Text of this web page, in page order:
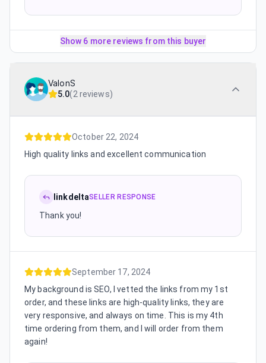
Show 6 more reviews from this buyer
ValonS
5.0(2 reviews)
October 22, 2024
High quality links and excellent communication
linkdeltaSELLER RESPONSE
Thank you!
September 17, 2024
My background is SEO, I vetted the links from my 1st
order, and these links are high-quality links, they are
very responsive, and always on time. This is my 4th
time ordering from them, and I will order from them
again!